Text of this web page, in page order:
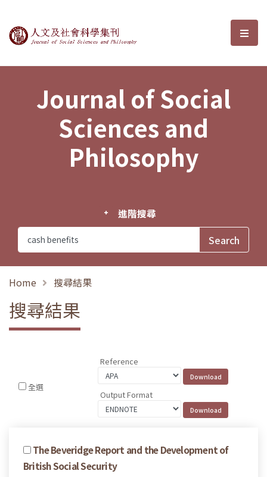
Journal of Social Sciences and選
Journal of Social
Sciences and
Philosophy
進階搜尋
Home 搜尋結果
搜尋結果
全選
Reference
Output Format
The Beveridge Report and the Development of
British Social Security